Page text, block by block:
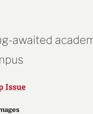
awaited
Issue